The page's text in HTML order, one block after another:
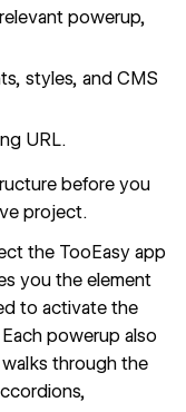
powerup,
styles, and CMS
URL.
before you
project.
the TooEasy app
you the element
to activate the
powerup also
through the
,